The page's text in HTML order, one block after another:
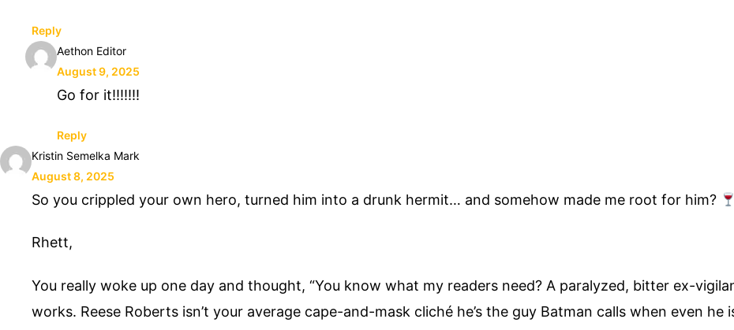
Reply
Aethon Editor
August 9, 2025
Go for it!!!!!!!
Reply
Kristin Semelka Mark
August 8, 2025
So you crippled your own hero, turned him into a drunk hermit… and somehow made me root for him?
Rhett,
You really woke up one day and thought, “You know what my readers need? A paralyzed, bitter ex-
works. Reese Roberts isn’t your average cape-and-mask cliché he’s the guy Batman calls when even